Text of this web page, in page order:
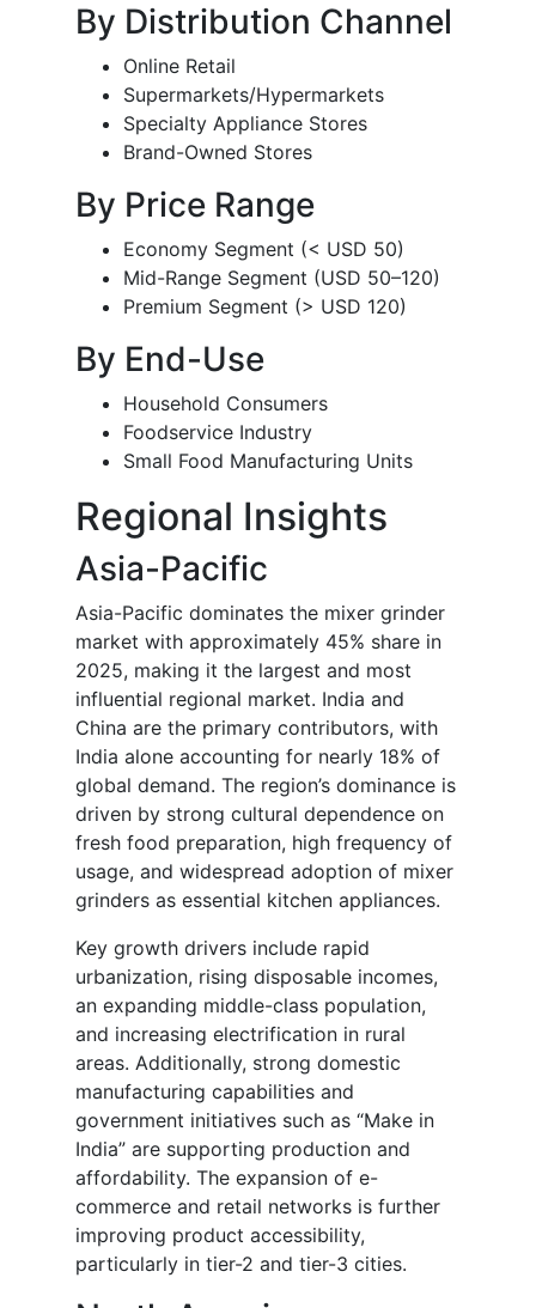
By Distribution Channel
Online Retail
Supermarkets/Hypermarkets
Specialty Appliance Stores
Brand-Owned Stores
By Price Range
Economy Segment (< USD 50)
Mid-Range Segment (USD 50–120)
Premium Segment (> USD 120)
By End-Use
Household Consumers
Foodservice Industry
Small Food Manufacturing Units
Regional Insights
Asia-Pacific
Asia-Pacific dominates the mixer grinder
market with approximately 45% share in
2025, making it the largest and most
influential regional market. India and
China are the primary contributors, with
India alone accounting for nearly 18% of
global demand. The region’s dominance is
driven by strong cultural dependence on
fresh food preparation, high frequency of
usage, and widespread adoption of mixer
grinders as essential kitchen appliances.
Key growth drivers include rapid
urbanization, rising disposable incomes,
an expanding middle-class population,
and increasing electrification in rural
areas. Additionally, strong domestic
manufacturing capabilities and
government initiatives such as “Make in
India” are supporting production and
affordability. The expansion of e-
commerce and retail networks is further
improving product accessibility,
particularly in tier-2 and tier-3 cities.